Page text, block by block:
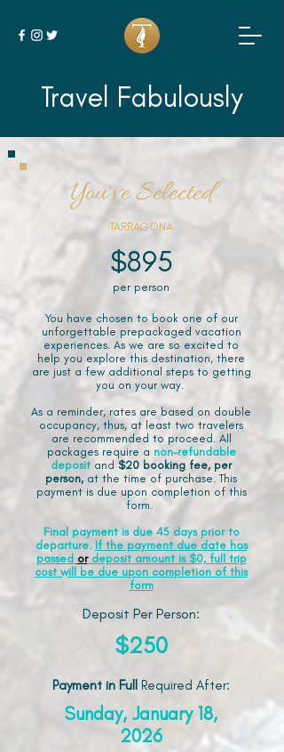
Travel Fabulously
You've Selected
TARRAGONA
$895
per person
You have chosen to book one of our
unforgettable prepackaged vacation
experiences. As we are so excited to
help you explore this destination, there
are just a few additional steps to getting
you on your way.
As a reminder, rates are based on double
occupancy, thus, at least two travelers
are recommended to proceed. All
packages require a non-refundable
deposit and $20 booking fee, per
person, at the time of purchase. This
payment is due upon completion of this
form.
Final payment is due 45 days prior to
departure. If the payment due date has
passed ordeposit amount is $0, full trip
cost will be due upon completion of this
form
Deposit Per Person:
$250
Payment in Full Required After:
Sunday, January 18,
2026